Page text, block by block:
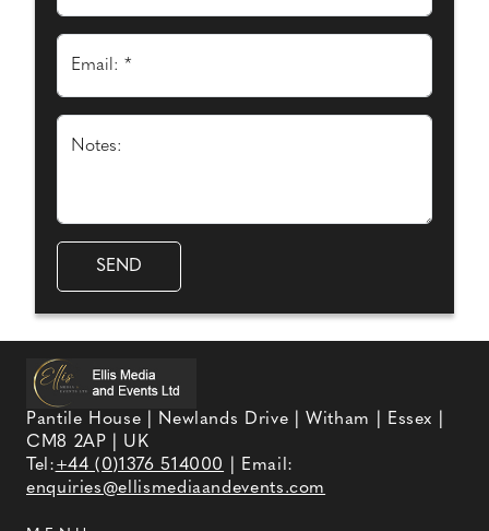
Email: *
Notes:
Pantile House | Newlands Drive | Witham | Essex |
CM8 2AP | UK
Tel:+44 (0)1376 514000
| Email:
enquiries@ellismediaandevents.com